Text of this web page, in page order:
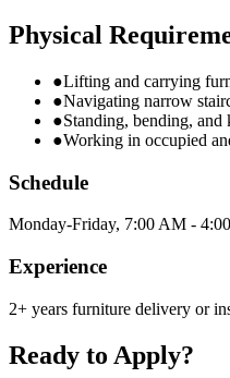
Physical
●Lifting and carrying
●Navigating narrow
●Standing, bending, and
●Working in occupied
Schedule
Monday-Friday, 7:00 AM -
Experience
2+ years furniture delivery or
Ready to Apply?